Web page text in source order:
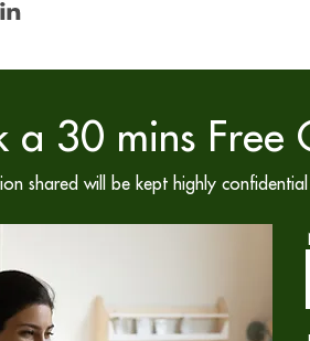
a 30 mins Free
shared will be kept highly